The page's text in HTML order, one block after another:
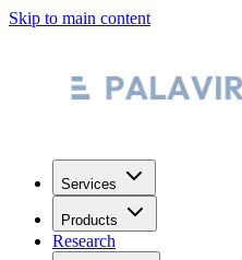
Skip to main content
Services
Products
Research